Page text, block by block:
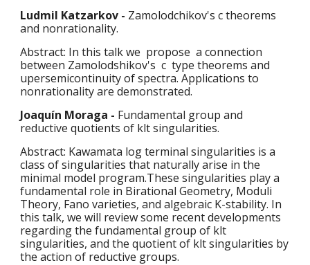
Ludmil Katzarkov - Zamolodchikov's c theorems
and nonrationality.
Abstract: In this talk we  propose  a connection
between Zamolodshikov's  c  type theorems and
upersemicontinuity of spectra. Applications to
nonrationality are demonstrated.
Joaquín Moraga - Fundamental group and
reductive quotients of klt singularities.
Abstract: Kawamata log terminal singularities is a
class of singularities that naturally arise in the
minimal model program.These singularities play a
fundamental role in Birational Geometry, Moduli
Theory, Fano varieties, and algebraic K-stability. In
this talk, we will review some recent developments
regarding the fundamental group of klt
singularities, and the quotient of klt singularities by
the action of reductive groups.